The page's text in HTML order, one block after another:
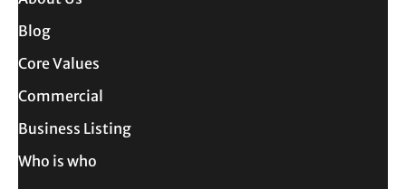
Blog
Core Values
Commercial
Business Listing
Who is who